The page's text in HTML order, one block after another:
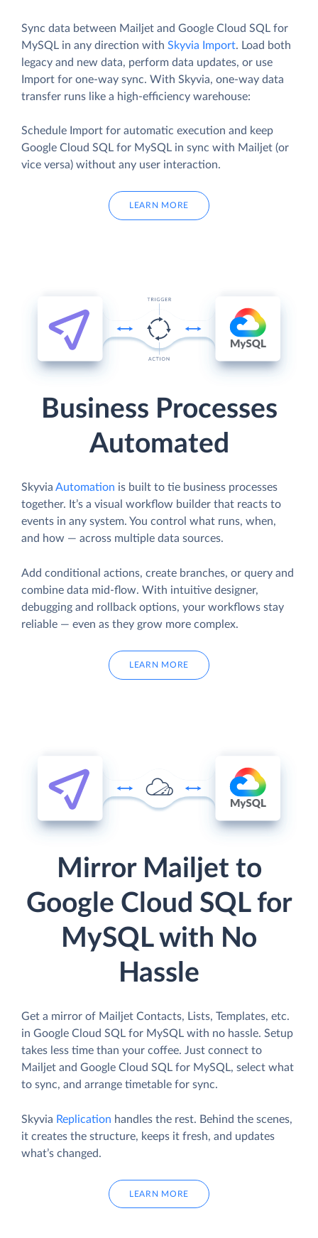
Sync data between Mailjet and Google Cloud SQL for
MySQL in any direction with Skyvia Import. Load both
legacy and new data, perform data updates, or use
Import for one-way sync. With Skyvia, one-way data
transfer runs like a high-efficiency warehouse:
Schedule Import for automatic execution and keep
Google Cloud SQL for MySQL in sync with Mailjet (or
vice versa) without any user interaction.
LEARN MORE
Business Processes
Automated
Skyvia Automation is built to tie business processes
together. It’s a visual workflow builder that reacts to
events in any system. You control what runs, when,
and how — across multiple data sources.
Add conditional actions, create branches, or query and
combine data mid-flow. With intuitive designer,
debugging and rollback options, your workflows stay
reliable — even as they grow more complex.
LEARN MORE
Mirror Mailjet to
Google Cloud SQL for
MySQL with No
Hassle
Get a mirror of Mailjet Contacts, Lists, Templates, etc.
in Google Cloud SQL for MySQL with no hassle. Setup
takes less time than your coffee. Just connect to
Mailjet and Google Cloud SQL for MySQL, select what
to sync, and arrange timetable for sync.
Skyvia Replication handles the rest. Behind the scenes,
it creates the structure, keeps it fresh, and updates
what’s changed.
LEARN MORE